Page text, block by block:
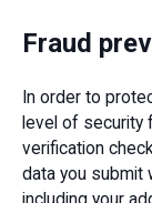
Fraud
In order to
level of security
verification
data you submit